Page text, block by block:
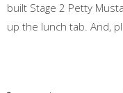
built Stage 2 Petty
up the lunch tab. And,